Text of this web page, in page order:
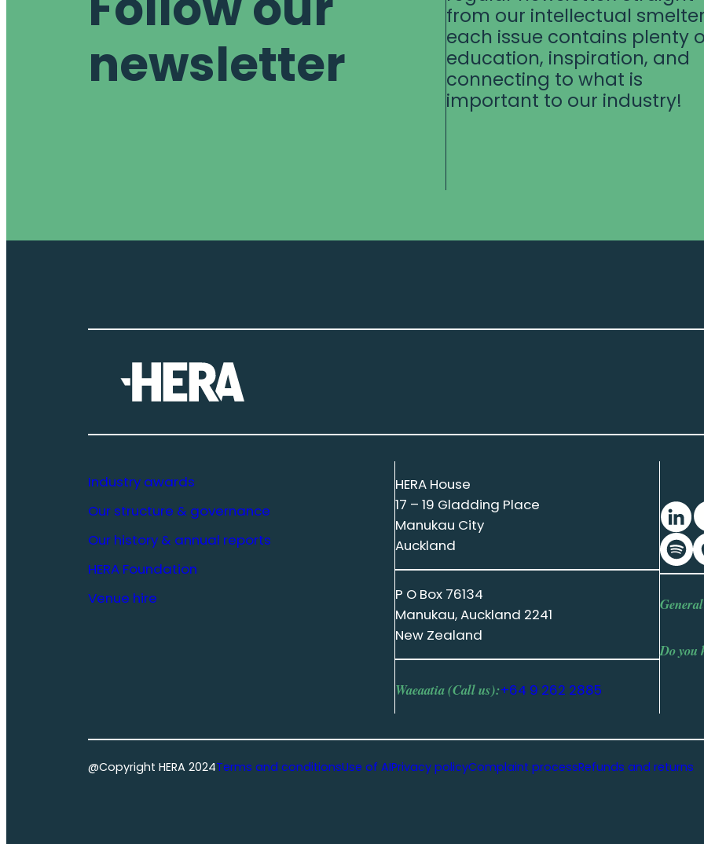
newsletter
from our intellectual
each issue contains plenty
education, inspiration, and
connecting to what is
important to our industry!
Industry awards
Our structure & governance
Our history & annual reports
HERA Foundation
Venue hire
HERA House
17 – 19 Gladding Place
Manukau City
Auckland
P O Box 76134
Manukau, Auckland 2241
New Zealand
Waeaatia (Call us):+64 9 262 2885
Do you
@Copyright HERA 2024Terms and conditionsUse of AIPrivacy policyComplaint processRefunds and returns